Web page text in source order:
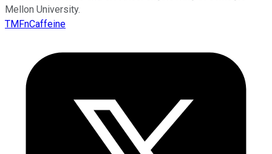
Mellon University.
TMFnCaffeine